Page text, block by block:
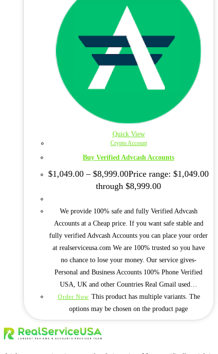
Quick View
Crypto Account
Buy Verified Advcash Accounts
$1,049.00 – $8,999.00Price range: $1,049.00
through $8,999.00
We provide 100% safe and fully Verified Advcash
Accounts at a Cheap price. If you want safe stable and
fully verified Advcash Accounts you can place your order
at realserviceusa.com We are 100% trusted so you have
no chance to lose your money. Our service gives-
Personal and Business Accounts 100% Phone Verified
USA, UK and other Countries Real Gmail used…
Order Now This product has multiple variants. The
options may be chosen on the product page